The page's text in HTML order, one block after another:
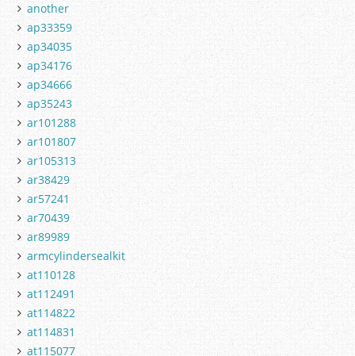
another
ap33359
ap34035
ap34176
ap34666
ap35243
ar101288
ar101807
ar105313
ar38429
ar57241
ar70439
ar89989
armcylindersealkit
at110128
at112491
at114822
at114831
at115077